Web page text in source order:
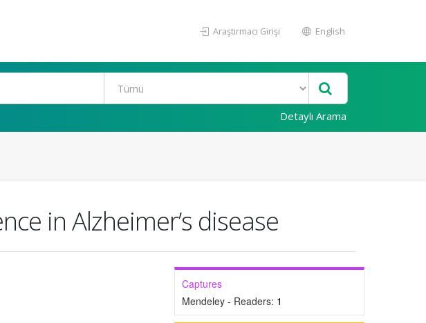
Araştırmacı Girişi English
Detaylı Arama
in Alzheimer’s disease
Captures
Mendeley - Readers: 1